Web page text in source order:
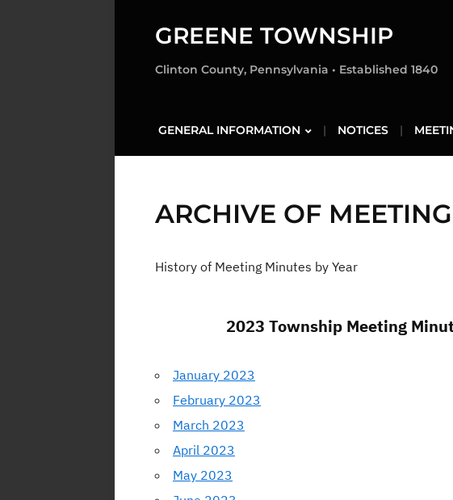
GREENE TOWNSHIP
Clinton County, Pennsylvania • Established 1840
GENERAL INFORMATION NOTICES
ARCHIVE OF
History of Meeting Minutes by Year
2023 Township Meeting
January 2023
February 2023
March 2023
April 2023
May 2023